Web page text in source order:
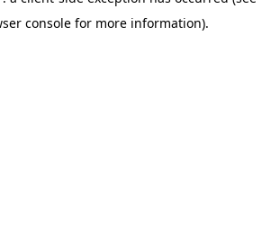
console for more information).